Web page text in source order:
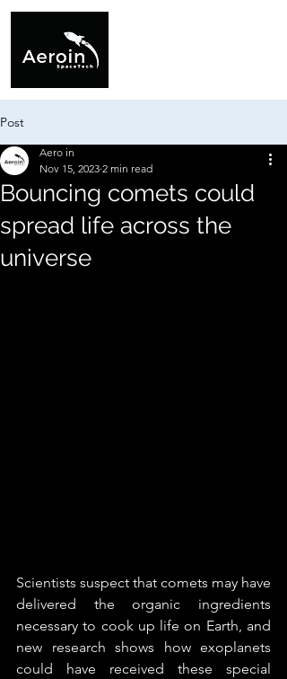
Post
Bouncing comets could
spread life across the
universe
Aero in
Nov 15, 2023 2 min read
Scientists suspect that comets may have
delivered the organic ingredients
necessary to cook up life on Earth, and
new research shows how exoplanets
could have received these special